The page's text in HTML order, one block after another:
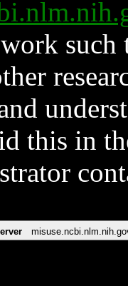
such
this in